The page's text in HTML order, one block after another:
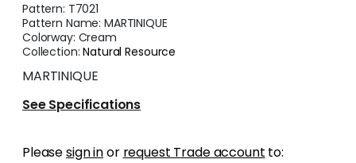
Pattern: T7021
Pattern Name:MARTINIQUE
Colorway: Cream
Collection:Natural Resource
MARTINIQUE
See Specifications
Pleasesign inor request Trade account to: